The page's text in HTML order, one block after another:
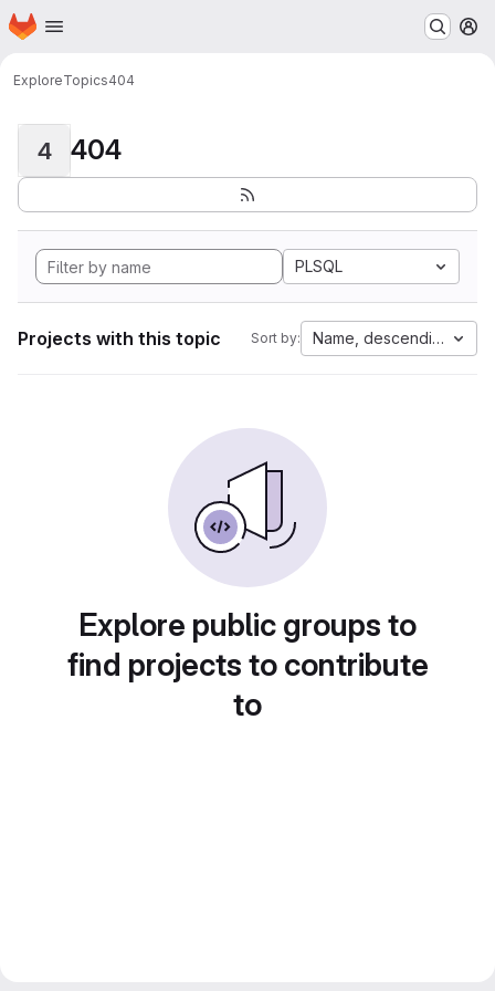
Skip to main content
Homepage
ExploreTopics404
4 404
PLSQL
Projects with this topic Sort by: Name, descending
Explore public groups to
find projects to contribute
to